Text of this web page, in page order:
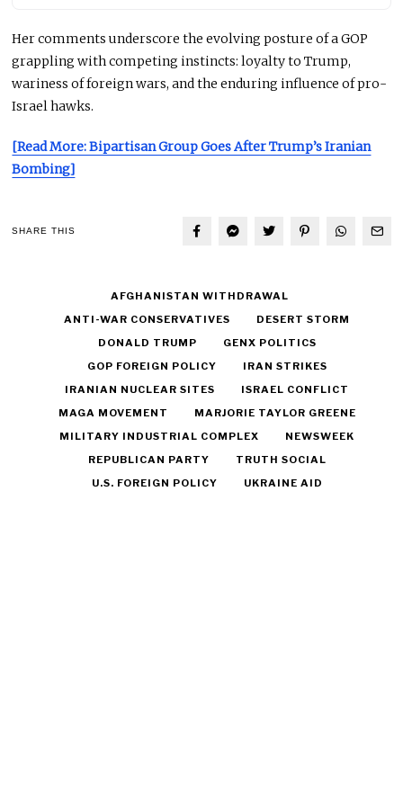
Her comments underscore the evolving posture of a GOP
grappling with competing instincts: loyalty to Trump,
wariness of foreign wars, and the enduring influence of pro-
Israel hawks.
[Read More: Bipartisan Group Goes After Trump’s Iranian
Bombing]
SHARE THIS
AFGHANISTAN WITHDRAWAL
ANTI-WAR CONSERVATIVES
DESERT STORM
DONALD TRUMP
GENX POLITICS
GOP FOREIGN POLICY
IRAN STRIKES
IRANIAN NUCLEAR SITES
ISRAEL CONFLICT
MAGA MOVEMENT
MARJORIE TAYLOR GREENE
MILITARY INDUSTRIAL COMPLEX
NEWSWEEK
REPUBLICAN PARTY
TRUTH SOCIAL
U.S. FOREIGN POLICY
UKRAINE AID